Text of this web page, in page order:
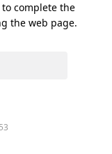
complete the
the web page.